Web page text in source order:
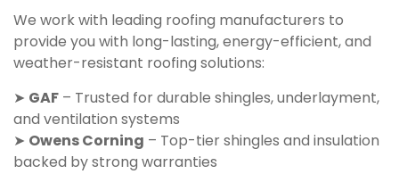
We work with leading roofing manufacturers to
provide you with long-lasting, energy-efficient, and
weather-resistant roofing solutions:
➤ GAF – Trusted for durable shingles, underlayment,
and ventilation systems
➤ Owens Corning – Top-tier shingles and insulation
backed by strong warranties